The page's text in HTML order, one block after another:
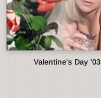
Valentine's Day '03